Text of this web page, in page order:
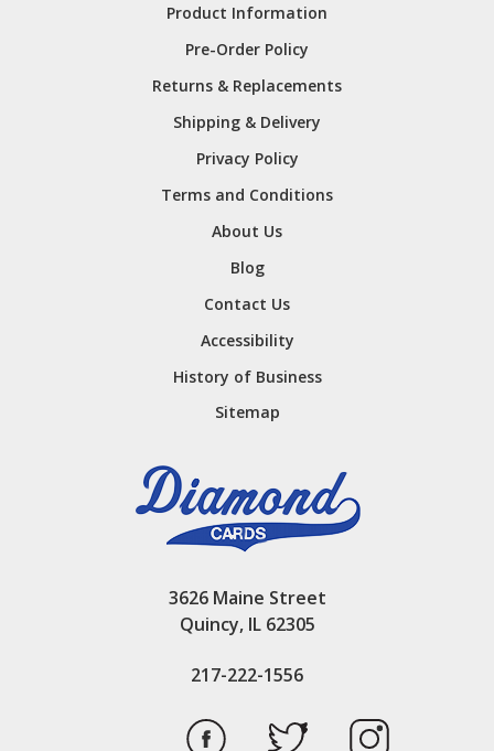
Product Information
Pre-Order Policy
Returns & Replacements
Shipping & Delivery
Privacy Policy
Terms and Conditions
About Us
Blog
Contact Us
Accessibility
History of Business
Sitemap
3626 Maine Street
Quincy, IL 62305
217-222-1556